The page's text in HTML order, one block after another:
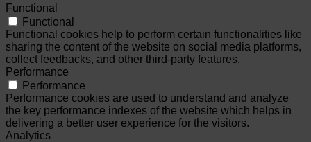
Functional
Functional
Functional cookies help to perform certain functionalities like
sharing the content of the website on social media platforms,
collect feedbacks, and other third-party features.
Performance
Performance
Performance cookies are used to understand and analyze
the key performance indexes of the website which helps in
delivering a better user experience for the visitors.
Analytics